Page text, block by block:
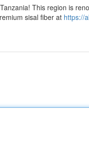
This region is
sisal fiber at https://